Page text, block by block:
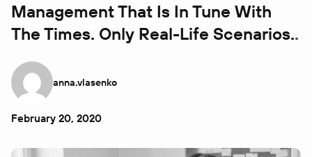
Industries
Сustomer cases
Partners
About
News
Management That Is In Tune With
The Times. Only Real-Life Scenarios.
anna.vlasenko
February 20, 2020